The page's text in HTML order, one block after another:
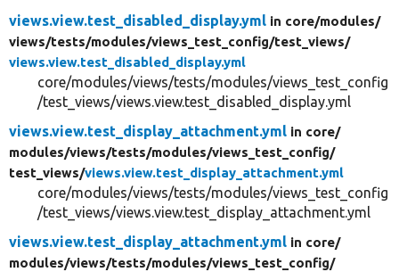
views.view.test_disabled_display.yml in core/modules/
views/tests/modules/views_test_config/test_views/
views.view.test_disabled_display.yml
core/modules/views/tests/modules/views_test_config
/test_views/views.view.test_disabled_display.yml
views.view.test_display_attachment.yml in core/
modules/views/tests/modules/views_test_config/
test_views/views.view.test_display_attachment.yml
core/modules/views/tests/modules/views_test_config
/test_views/views.view.test_display_attachment.yml
views.view.test_display_attachment.yml in core/
modules/views/tests/modules/views_test_config/